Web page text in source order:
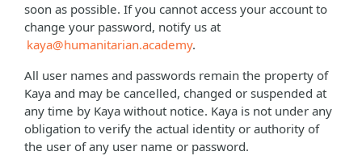
soon as possible. If you cannot access your account to
change your password, notify us at
kaya@humanitarian.academy.
All user names and passwords remain the property of
Kaya and may be cancelled, changed or suspended at
any time by Kaya without notice. Kaya is not under any
obligation to verify the actual identity or authority of
the user of any user name or password.